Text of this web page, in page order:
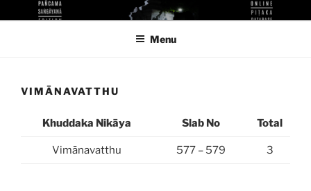
to
KUTHODAW PITAKA DIGITAL
KPDL
Menu
VIMĀNAVATTHU
Khuddaka Nikāya Slab No Total
Vimānavatthu 577 – 579 3